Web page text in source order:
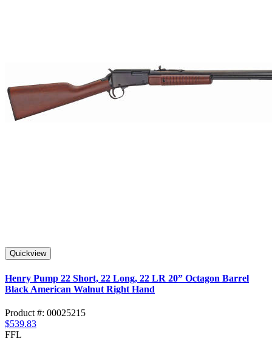
Quickview
Henry Pump 22 Short, 22 Long, 22 LR 20” Octagon Barrel
Black American Walnut Right Hand
Product #: 00025215
$539.83
FFL